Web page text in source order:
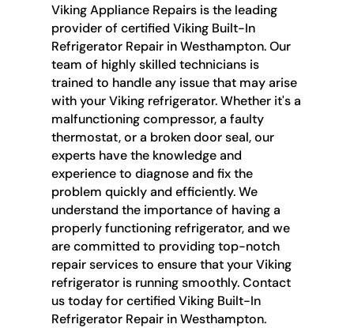
Viking Appliance Repairs is the leading
provider of certified Viking Built-In
Refrigerator Repair in Westhampton. Our
team of highly skilled technicians is
trained to handle any issue that may arise
with your Viking refrigerator. Whether it's a
malfunctioning compressor, a faulty
thermostat, or a broken door seal, our
experts have the knowledge and
experience to diagnose and fix the
problem quickly and efficiently. We
understand the importance of having a
properly functioning refrigerator, and we
are committed to providing top-notch
repair services to ensure that your Viking
refrigerator is running smoothly. Contact
us today for certified Viking Built-In
Refrigerator Repair in Westhampton.